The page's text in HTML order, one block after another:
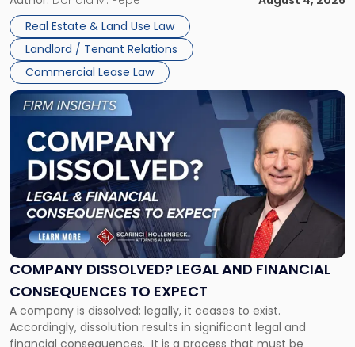
Whether unpaid or future rent remains owed depends on
three factors: the lease’s […]
Real Estate & Land Use Law
Landlord / Tenant Relations
Commercial Lease Law
New
Jersey
and
New
York"
COMPANY DISSOLVED? LEGAL AND FINANCIAL
CONSEQUENCES TO EXPECT
A company is dissolved; legally, it ceases to exist.
Accordingly, dissolution results in significant legal and
financial consequences. It is a process that must be
Link
to
post
with
title
"Company
Dissolved?
Legal
and
Financial
to
Expect"